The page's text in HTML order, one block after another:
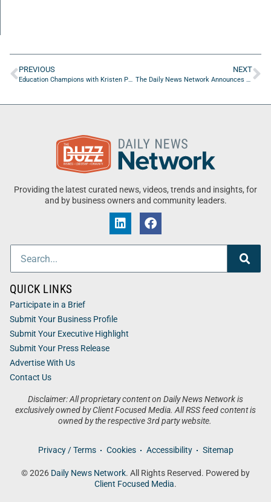
PREVIOUS
Education Champions with Kristen Powers of Teach Play Learn
NEXT
The Daily News Network Announces New Host and Segment: Business Champions with Paul Lajoie & Brian Sexton
Providing the latest curated news, videos, trends and insights, for
and by business owners and community leaders.
Disclaimer: All proprietary content on Daily News Network is
exclusively owned by Client Focused Media. All RSS feed content is
owned by the respective 3rd party website.
Privacy / Terms Cookies Accessibility Sitemap
© 2026 Daily News Network. All Rights Reserved. Powered by
Client Focused Media.
QUICK LINKS
Participate in a Brief
Submit Your Business Profile
Submit Your Executive Highlight
Submit Your Press Release
Advertise With Us
Contact Us